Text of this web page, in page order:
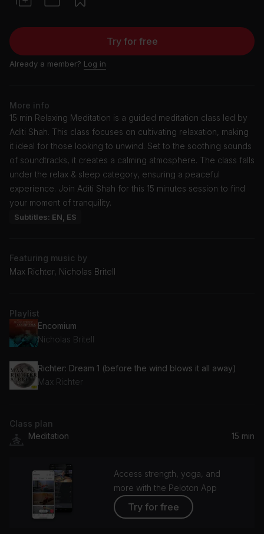
Try for free
Already a member? Log in
More info
15 min Relaxing Meditation is a guided meditation class led by
Aditi Shah. This class focuses on cultivating relaxation, making
it ideal for those looking to unwind. Set to the soothing sounds
of soundtracks, it creates a calming atmosphere. The class falls
under the relax & sleep category, ensuring a peaceful
experience. Join Aditi Shah for this 15 minutes session to find
your moment of tranquility.
Subtitles: EN, ES
Featuring music by
Max Richter, Nicholas Britell
Playlist
Encomium
Nicholas Britell
Richter: Dream 1 (before the wind blows it all away)
Max Richter
Class plan
Meditation
15 min
Access strength, yoga, and
more with the Peloton App
Try for free